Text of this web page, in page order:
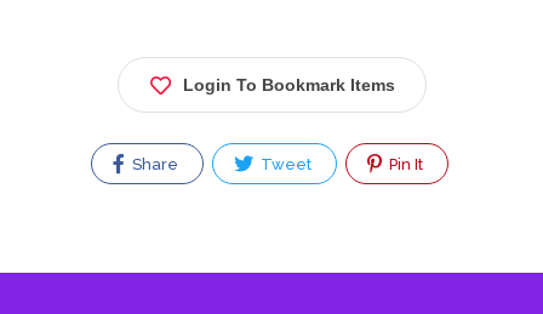
Login To Bookmark Items
Share Tweet Pin It